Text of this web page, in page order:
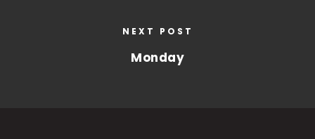
NEXT POST
Monday